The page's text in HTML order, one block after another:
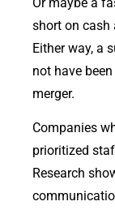
short on cash
Either way, a
not have
merger.
Companies
prioritized
Research